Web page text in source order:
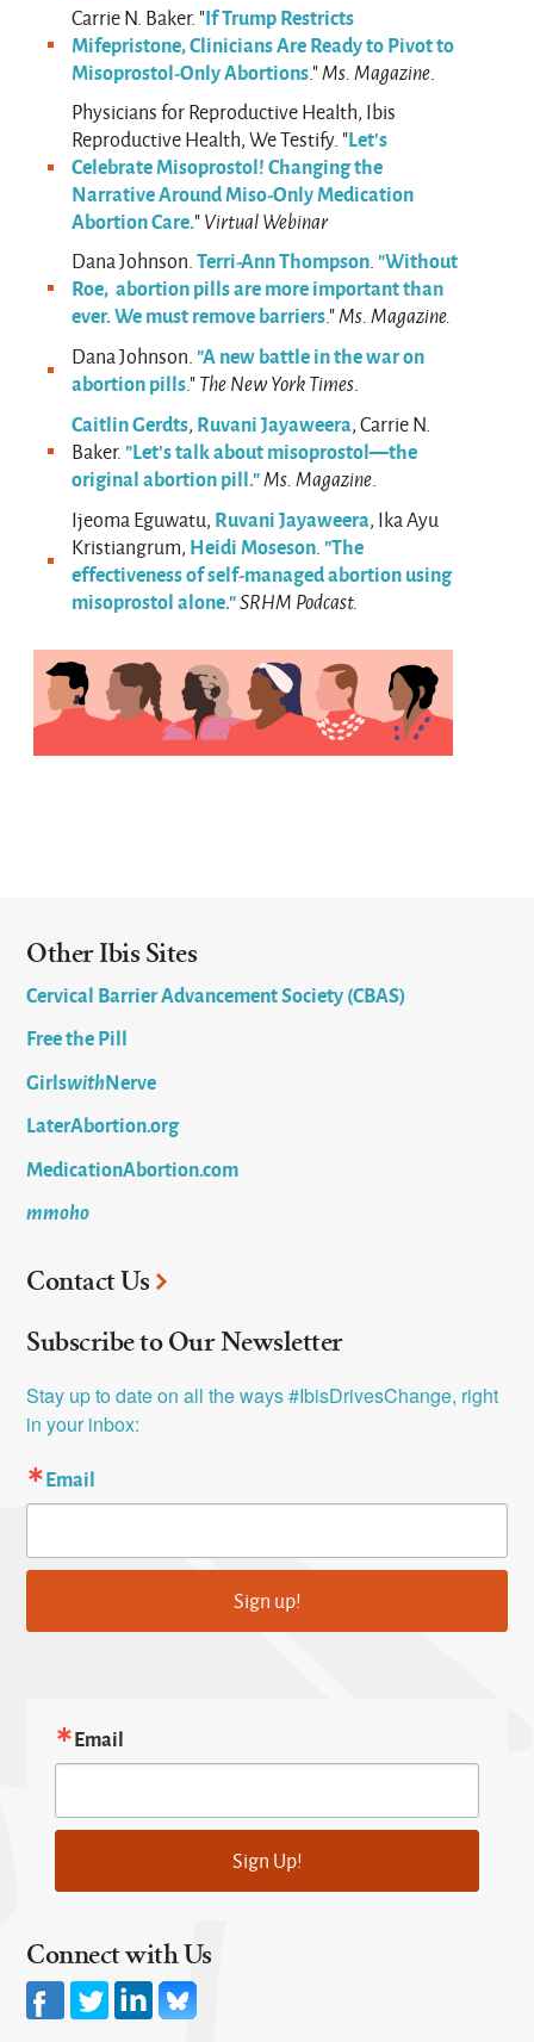
Carrie N. Baker. "If Trump Restricts
Mifepristone, Clinicians Are Ready to Pivot to
Misoprostol-Only Abortions."Ms. Magazine.
Physicians for Reproductive Health, Ibis
Reproductive Health, We Testify. "Let’s
Celebrate Misoprostol! Changing the
Narrative Around Miso-Only Medication
Abortion Care."Virtual Webinar
Dana Johnson.Terri-Ann Thompson. "Without
Roe, abortion pills are more important than
ever. We must remove barriers."Ms. Magazine.
Dana Johnson. "A new battle in the war on
abortion pills."The New York Times.
Caitlin Gerdts, Ruvani Jayaweera, Carrie N.
Baker. "Let’s talk about misoprostol—the
original abortion pill."Ms. Magazine.
Ijeoma Eguwatu, Ruvani Jayaweera, Ika Ayu
Kristiangrum, Heidi Moseson. "The
effectiveness of self-managed abortion using
misoprostol alone."SRHM Podcast.
Other Ibis Sites
Cervical Barrier Advancement Society (CBAS)
Free the Pill
GirlswithNerve
LaterAbortion.org
MedicationAbortion.com
mmoho
Contact Us
Subscribe to Our Newsletter
Stay up to date on all the ways #IbisDrivesChange, right
in your inbox:
Email
Sign up!
Email
Sign Up!
Connect with Us